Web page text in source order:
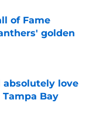
of Fame
golden
absolutely love
Bay